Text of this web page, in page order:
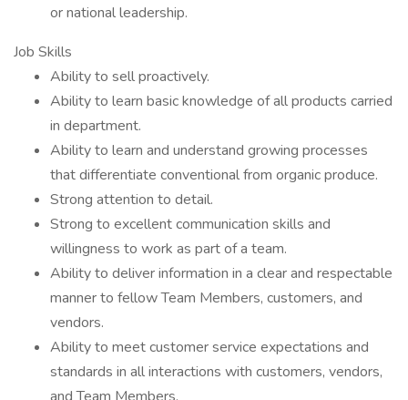
or national leadership.
Job Skills
Ability to sell proactively.
Ability to learn basic knowledge of all products carried
in department.
Ability to learn and understand growing processes
that differentiate conventional from organic produce.
Strong attention to detail.
Strong to excellent communication skills and
willingness to work as part of a team.
Ability to deliver information in a clear and respectable
manner to fellow Team Members, customers, and
vendors.
Ability to meet customer service expectations and
standards in all interactions with customers, vendors,